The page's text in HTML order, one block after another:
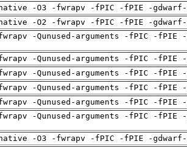
-O3 -fwrapv -fPIC -fPIE -
-O2 -fwrapv -fPIC -fPIE -
-Qunused-arguments -fPIC -fPIE
-Qunused-arguments -fPIC -fPIE
-Qunused-arguments -fPIC -fPIE
-Qunused-arguments -fPIC -fPIE
-Qunused-arguments -fPIC -fPIE
-Qunused-arguments -fPIC -fPIE
-O3 -fwrapv -fPIC -fPIE -